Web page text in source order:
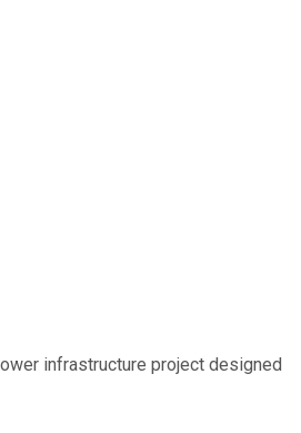
infrastructure project designed